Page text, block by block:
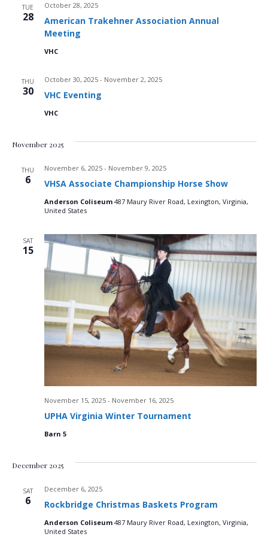
S
a
n
d
V
i
e
w
s
N
i
a
t
o
n
TUE
28
American Trakehner Association Annual
Meeting
October 28, 2025
VHC
THU
30 VHC Eventing
October 30, 2025- November 2, 2025
VHC
November 2025
THU
6 VHSA Associate Championship Horse Show
November 6, 2025- November 9, 2025
Anderson Coliseum 487 Maury River Road, Lexington, Virginia,
United States
SAT
15
UPHA Virginia Winter Tournament
November 15, 2025- November 16, 2025
Barn 5
December 2025
SAT
6 Rockbridge Christmas Baskets Program
December 6, 2025
Anderson Coliseum 487 Maury River Road, Lexington, Virginia,
United States